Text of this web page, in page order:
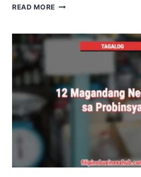
READ MORE TOP
SUCCESSFUL
IN
THE
PHILIPPINES